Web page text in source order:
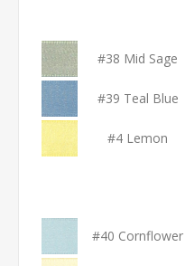
#38 Mid Sage
#39 Teal Blue
#4 Lemon
#40 Cornflower